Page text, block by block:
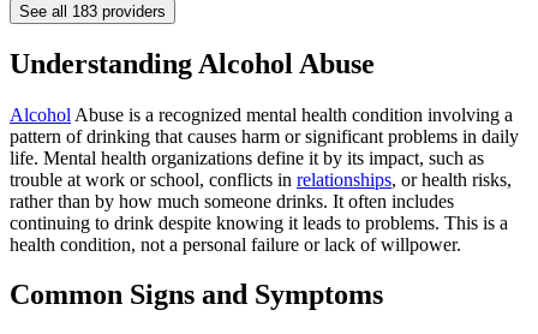
See all 183 providers
Understanding Alcohol Abuse
Alcohol Abuse is a recognized mental health condition involving a
pattern of drinking that causes harm or significant problems in daily
life. Mental health organizations define it by its impact, such as
trouble at work or school, conflicts in relationships, or health risks,
rather than by how much someone drinks. It often includes
continuing to drink despite knowing it leads to problems. This is a
health condition, not a personal failure or lack of willpower.
Common Signs and Symptoms